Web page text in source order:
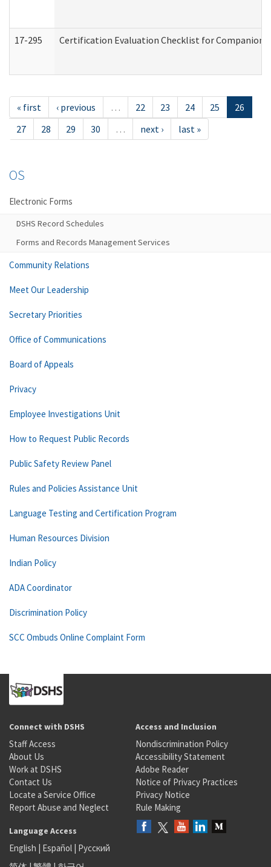
17-295 Certification Evaluation Checklist for Companion
« first ‹ previous … 22 23 24 25
26
27
28 29 30 … next › last »
OS
Electronic Forms
DSHS Record Schedules
Forms and Records Management Services
Community Relations
Meet Our Leadership
Secretary Priorities
Office of Communications
Board of Appeals
Privacy
Employee Investigations Unit
How to Request Public Records
Public Safety Review Panel
Rules and Policies Assistance Unit
Language Testing and Certification Program
Human Resources Division
Indian Policy
ADA Coordinator
Discrimination Policy
SCC Ombuds Online Complaint Form
Connect with DSHS
Staff Access
About Us
Work at DSHS
Contact Us
Locate a Service Office
Report Abuse and Neglect
Access and Inclusion
Nondiscrimination Policy
Accessibility Statement
Adobe Reader
Notice of Privacy Practices
Privacy Notice
Rule Making
Language Access
English | Español | Русский